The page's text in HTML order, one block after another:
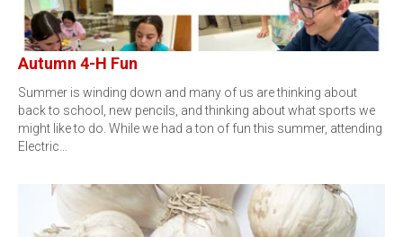
Autumn 4-H Fun
Summer is winding down and many of us are thinking about
back to school, new pencils, and thinking about what sports we
might like to do. While we had a ton of fun this summer, attending
Electric…